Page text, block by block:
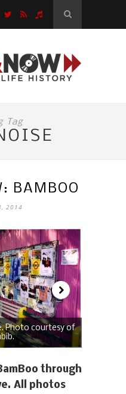
Tag
BAMBOO
2014
Photo courtesy of
through
All photos